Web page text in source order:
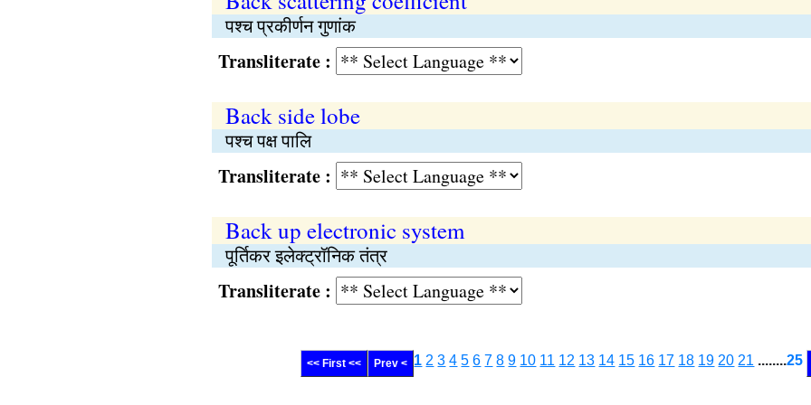
पश्च प्रकीर्णन गुणांक
Transliterate :
Back side lobe
पश्च पक्ष पालि
Transliterate :
Back up electronic system
पूर्तिकर इलेक्ट्रॉनिक तंत्र
Transliterate :
<< First << Prev < 1 2 3 4 5 6 7 8 9 10 11 12 13 14 15 16 17 18 19 20 21 ........25